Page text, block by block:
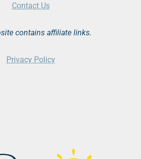
Contact Us
contains affiliate links.
Privacy Policy